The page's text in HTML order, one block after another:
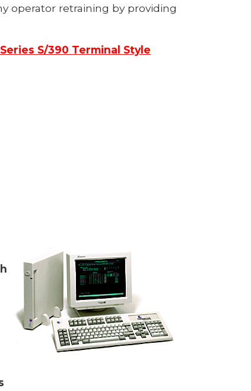
operator retraining by providing
S/390 Terminal Style